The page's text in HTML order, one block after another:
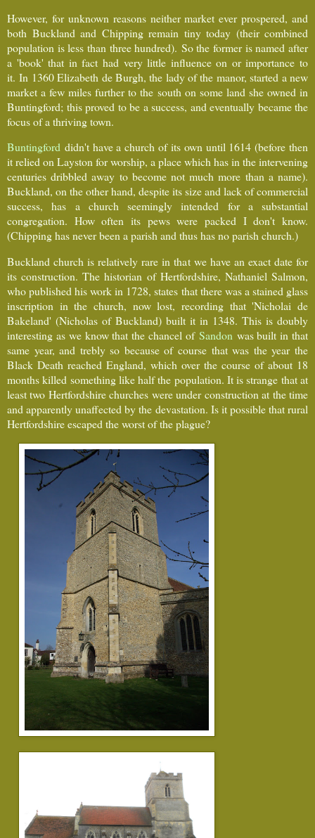
However, for unknown reasons neither market ever prospered, and
both Buckland and Chipping remain tiny today (their combined
population is less than three hundred). So the former is named after
a 'book' that in fact had very little influence on or importance to
it. In 1360 Elizabeth de Burgh, the lady of the manor, started a new
market a few miles further to the south on some land she owned in
Buntingford; this proved to be a success, and eventually became the
focus of a thriving town.
Buntingford didn't have a church of its own until 1614 (before then
it relied on Layston for worship, a place which has in the intervening
centuries dribbled away to become not much more than a name).
Buckland, on the other hand, despite its size and lack of commercial
success, has a church seemingly intended for a substantial
congregation. How often its pews were packed I don't know.
(Chipping has never been a parish and thus has no parish church.)
Buckland church is relatively rare in that we have an exact date for
its construction. The historian of Hertfordshire, Nathaniel Salmon,
who published his work in 1728, states that there was a stained glass
inscription in the church, now lost, recording that 'Nicholai de
Bakeland' (Nicholas of Buckland) built it in 1348. This is doubly
interesting as we know that the chancel of Sandonwas built in that
same year, and trebly so because of course that was the year the
Black Death reached England, which over the course of about 18
months killed something like half the population. It is strange that at
least two Hertfordshire churches were under construction at the time
and apparently unaffected by the devastation. Is it possible that rural
Hertfordshire escaped the worst of the plague?